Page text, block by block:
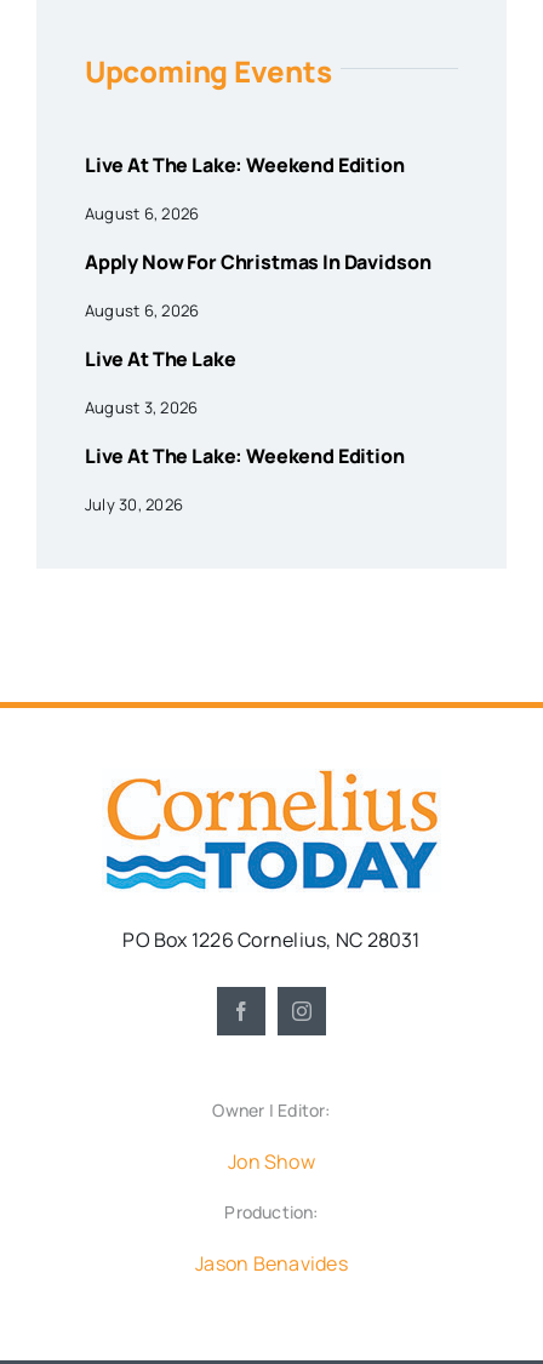
Upcoming Events
Live At The Lake: Weekend Edition
August 6, 2026
Apply Now For Christmas In Davidson
August 6, 2026
Live At The Lake
August 3, 2026
Live At The Lake: Weekend Edition
July 30, 2026
PO Box 1226 Cornelius, NC 28031
Owner | Editor:
Jon Show
Production:
Jason Benavides